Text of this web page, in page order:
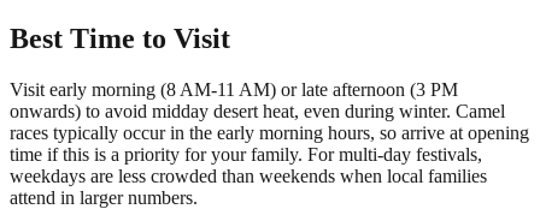
Best Time to Visit
Visit early morning (8 AM-11 AM) or late afternoon (3 PM
onwards) to avoid midday desert heat, even during winter. Camel
races typically occur in the early morning hours, so arrive at opening
time if this is a priority for your family. For multi-day festivals,
weekdays are less crowded than weekends when local families
attend in larger numbers.